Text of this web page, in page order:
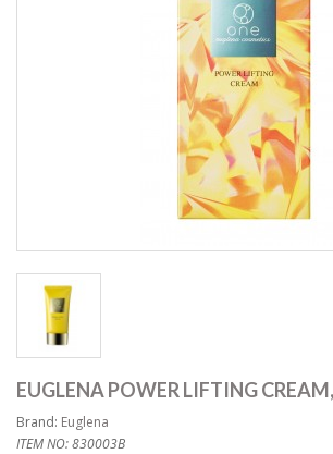
EUGLENA POWER LIFTING
Brand: Euglena
ITEM NO: 830003B